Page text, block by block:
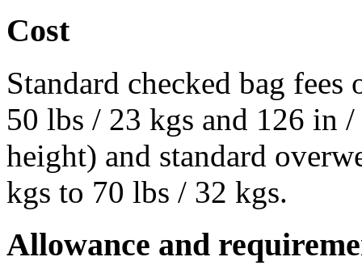
Cost
Standard checked bag
50 lbs / 23 kgs and 126 in
height) and standard
kgs to 70 lbs / 32 kgs.
Allowance and